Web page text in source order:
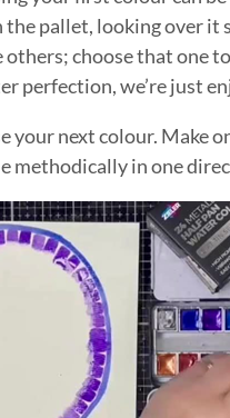
the pallet, looking over
choose that one
perfection, we’re just
your next colour. Make
methodically in one